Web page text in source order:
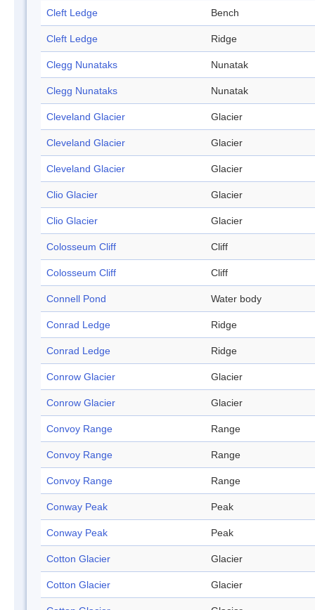
Cleft Ledge Bench
Cleft Ledge Ridge
Clegg Nunataks Nunatak
Clegg Nunataks Nunatak
Cleveland Glacier Glacier
Cleveland Glacier Glacier
Cleveland Glacier Glacier
Clio Glacier Glacier
Clio Glacier Glacier
Colosseum Cliff Cliff
Colosseum Cliff Cliff
Connell Pond Water body
Conrad Ledge Ridge
Conrad Ledge Ridge
Conrow Glacier Glacier
Conrow Glacier Glacier
Convoy Range Range
Convoy Range Range
Convoy Range Range
Conway Peak Peak
Conway Peak Peak
Cotton Glacier Glacier
Cotton Glacier Glacier